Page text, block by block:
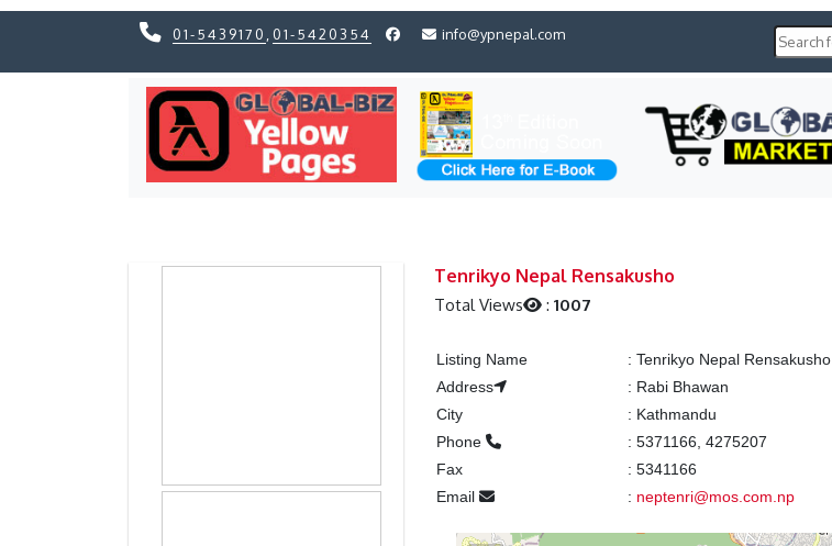
01-5439170 01-5420354 info@ypnepal.com
Tenrikyo Nepal Rensakusho
Total Views :1007
Listing Name : Tenrikyo Nepal Rensakusho
Address
: Rabi Bhawan
City
: Kathmandu
Phone
: 5371166, 4275207
Fax
: 5341166
Email
: neptenri@mos.com.np